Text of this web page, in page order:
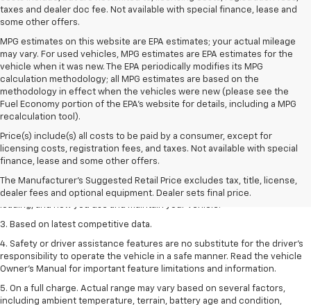
taxes and dealer doc fee. Not available with special finance, lease and
some other offers.
MPG estimates on this website are EPA estimates; your actual mileage
may vary. For used vehicles, MPG estimates are EPA estimates for the
vehicle when it was new. The EPA periodically modifies its MPG
calculation methodology; all MPG estimates are based on the
methodology in effect when the vehicles were new (please see the
Fuel Economy portion of the EPA's website for details, including a MPG
recalculation tool).
Price(s) include(s) all costs to be paid by a consumer, except for
licensing costs, registration fees, and taxes. Not available with special
finance, lease and some other offers.
The Manufacturer's Suggested Retail Price excludes tax, title, license,
dealer fees and optional equipment. Dealer sets final price.
1. The Manufacturer’s Suggested Retail Price excludes tax, title, license,
dealer fees and optional equipment. Dealer sets the final price
2. On a full charge. Actual range may vary based on several factors,
including ambient temperature, terrain, battery age and condition,
3. Based on latest competitive data.
4. Safety or driver assistance features are no substitute for the driver’s
responsibility to operate the vehicle in a safe manner. Read the vehicle
Owner’s Manual for important feature limitations and information.
5. On a full charge. Actual range may vary based on several factors,
including ambient temperature, terrain, battery age and condition,